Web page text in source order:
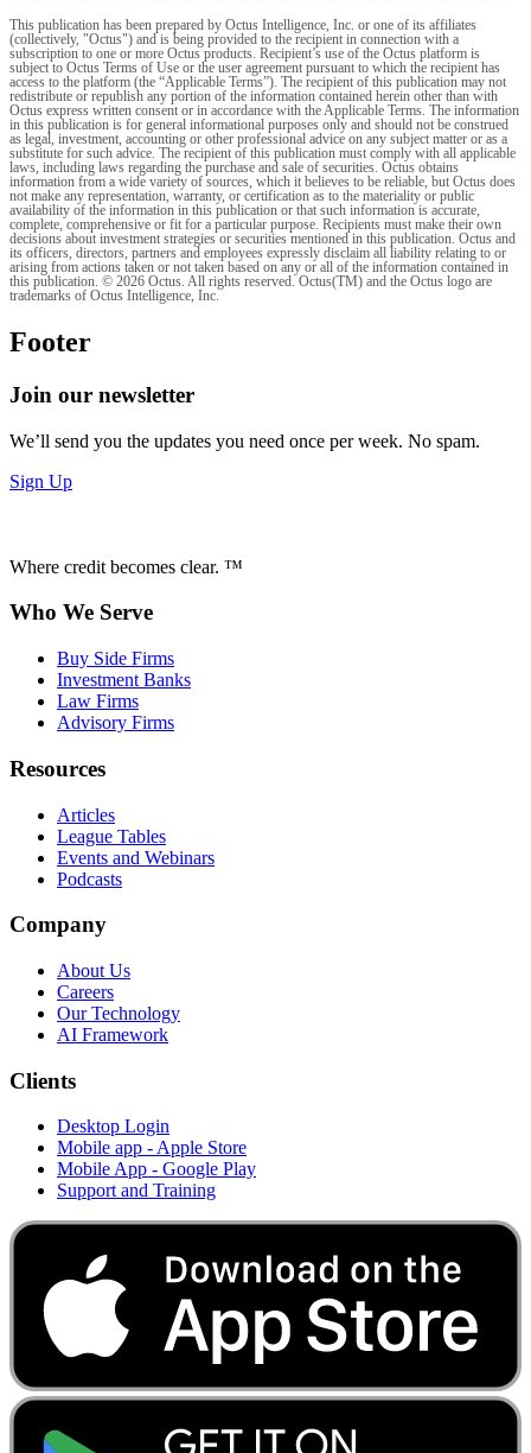
This publication has been prepared by Octus Intelligence, Inc. or one of its affiliates
(collectively, "Octus") and is being provided to the recipient in connection with a
subscription to one or more Octus products. Recipient’s use of the Octus platform is
subject to Octus Terms of Use or the user agreement pursuant to which the recipient has
access to the platform (the “Applicable Terms”). The recipient of this publication may not
redistribute or republish any portion of the information contained herein other than with
Octus express written consent or in accordance with the Applicable Terms. The information
in this publication is for general informational purposes only and should not be construed
as legal, investment, accounting or other professional advice on any subject matter or as a
substitute for such advice. The recipient of this publication must comply with all applicable
laws, including laws regarding the purchase and sale of securities. Octus obtains
information from a wide variety of sources, which it believes to be reliable, but Octus does
not make any representation, warranty, or certification as to the materiality or public
availability of the information in this publication or that such information is accurate,
complete, comprehensive or fit for a particular purpose. Recipients must make their own
decisions about investment strategies or securities mentioned in this publication. Octus and
its officers, directors, partners and employees expressly disclaim all liability relating to or
arising from actions taken or not taken based on any or all of the information contained in
this publication. © 2026 Octus. All rights reserved. Octus(TM) and the Octus logo are
trademarks of Octus Intelligence, Inc.
Footer
Join our newsletter
We’ll send you the updates you need once per week. No spam.
Sign Up
Where credit becomes clear. ™
Who We Serve
Buy Side Firms
Investment Banks
Law Firms
Advisory Firms
Resources
Articles
League Tables
Events and Webinars
Podcasts
Company
About Us
Careers
Our Technology
AI Framework
Clients
Desktop Login
Mobile app - Apple Store
Mobile App - Google Play
Support and Training